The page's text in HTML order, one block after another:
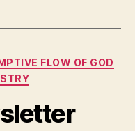
FLOW OF GOD